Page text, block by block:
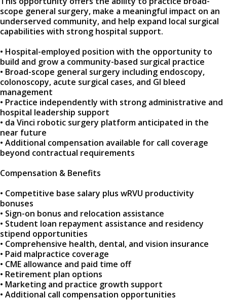
scope general surgery, make a meaningful impact on an
underserved community, and help expand local surgical
capabilities with strong hospital support.
• Hospital-employed position with the opportunity to
build and grow a community-based surgical practice
• Broad-scope general surgery including endoscopy,
colonoscopy, acute surgical cases, and GI bleed
management
• Practice independently with strong administrative and
hospital leadership support
• da Vinci robotic surgery platform anticipated in the
near future
• Additional compensation available for call coverage
beyond contractual requirements
Compensation & Benefits
• Competitive base salary plus wRVU productivity
bonuses
• Sign-on bonus and relocation assistance
• Student loan repayment assistance and residency
stipend opportunities
• Comprehensive health, dental, and vision insurance
• Paid malpractice coverage
• CME allowance and paid time off
• Retirement plan options
• Marketing and practice growth support
• Additional call compensation opportunities